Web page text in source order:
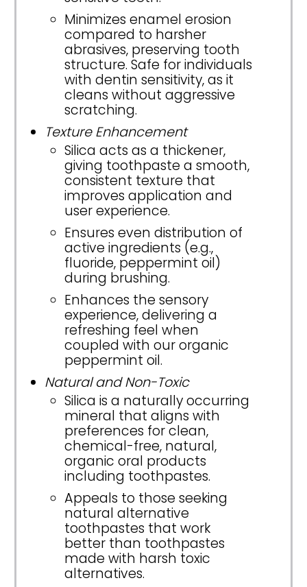
Minimizes enamel erosion
compared to harsher
abrasives, preserving tooth
structure. Safe for individuals
with dentin sensitivity, as it
cleans without aggressive
scratching.
Texture Enhancement
Silica acts as a thickener,
giving toothpaste a smooth,
consistent texture that
improves application and
user experience.
Ensures even distribution of
active ingredients (e.g.,
fluoride, peppermint oil)
during brushing.
Enhances the sensory
experience, delivering a
refreshing feel when
coupled with our organic
peppermint oil.
Natural and Non-Toxic
Silica is a naturally occurring
mineral that aligns with
preferences for clean,
chemical-free, natural,
organic oral products
including toothpastes.
Appeals to those seeking
natural alternative
toothpastes that work
better than toothpastes
made with harsh toxic
alternatives.